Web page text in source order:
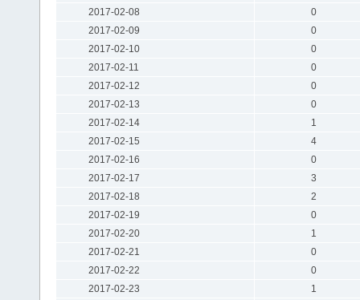
2017-02-08
0
2017-02-09
0
2017-02-10
0
2017-02-11
0
2017-02-12
0
2017-02-13
0
2017-02-14
1
2017-02-15
4
2017-02-16
0
2017-02-17
3
2017-02-18
2
2017-02-19
0
2017-02-20
1
2017-02-21
0
2017-02-22
0
2017-02-23
1